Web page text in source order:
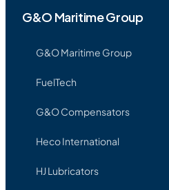
G&O Maritime Group
G&O Maritime Group
FuelTech
G&O Compensators
Heco International
HJ Lubricators